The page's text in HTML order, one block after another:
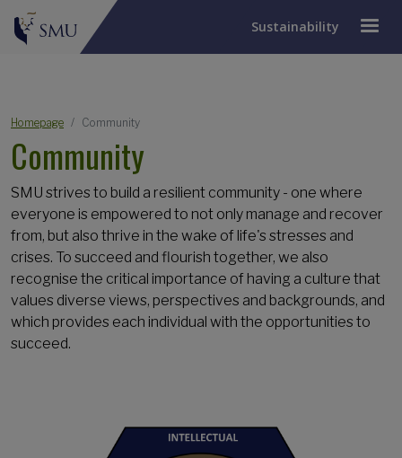
Sustainability
Breadcrumb
Homepage Community
Community
SMU strives to build a resilient community - one where
everyone is empowered to not only manage and recover
from, but also thrive in the wake of life's stresses and
crises. To succeed and flourish together, we also
recognise the critical importance of having a culture that
values diverse views, perspectives and backgrounds, and
which provides each individual with the opportunities to
succeed.